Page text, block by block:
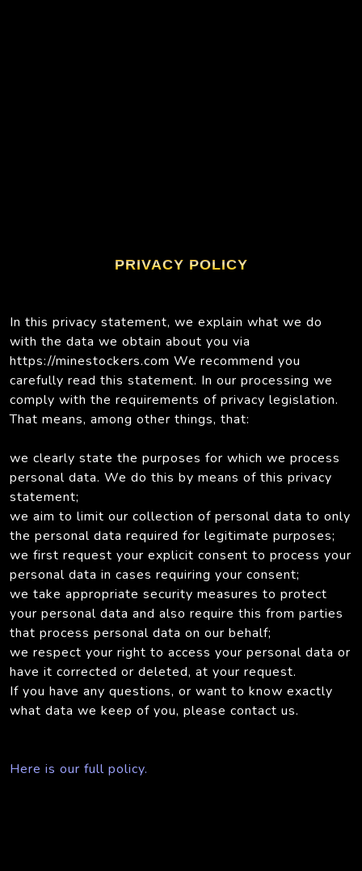
PRIVACY POLICY
In this privacy statement, we explain what we do
with the data we obtain about you via
https://minestockers.com We recommend you
carefully read this statement. In our processing we
comply with the requirements of privacy legislation.
That means, among other things, that:
we clearly state the purposes for which we process
personal data. We do this by means of this privacy
statement;
we aim to limit our collection of personal data to only
the personal data required for legitimate purposes;
we first request your explicit consent to process your
personal data in cases requiring your consent;
we take appropriate security measures to protect
your personal data and also require this from parties
that process personal data on our behalf;
we respect your right to access your personal data or
have it corrected or deleted, at your request.
If you have any questions, or want to know exactly
what data we keep of you, please contact us.
Here is our full policy.